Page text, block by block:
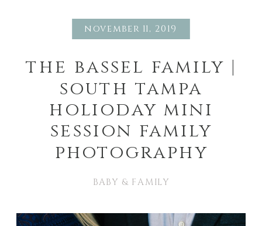
november 11, 2019
the bassel family |
south tampa
holioday mini
session family
photography
BABY & FAMILY